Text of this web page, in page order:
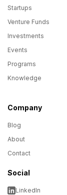
Startups
Venture Funds
Investments
Events
Programs
Knowledge
Company
Blog
About
Contact
Social
LinkedIn